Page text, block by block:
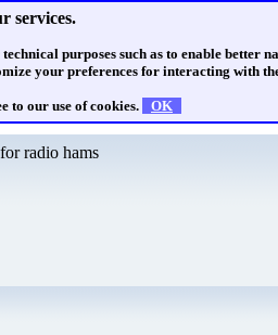
services.
technical purposes such as to enable better
your preferences for interacting with
to our use of cookies. OK
radio hams